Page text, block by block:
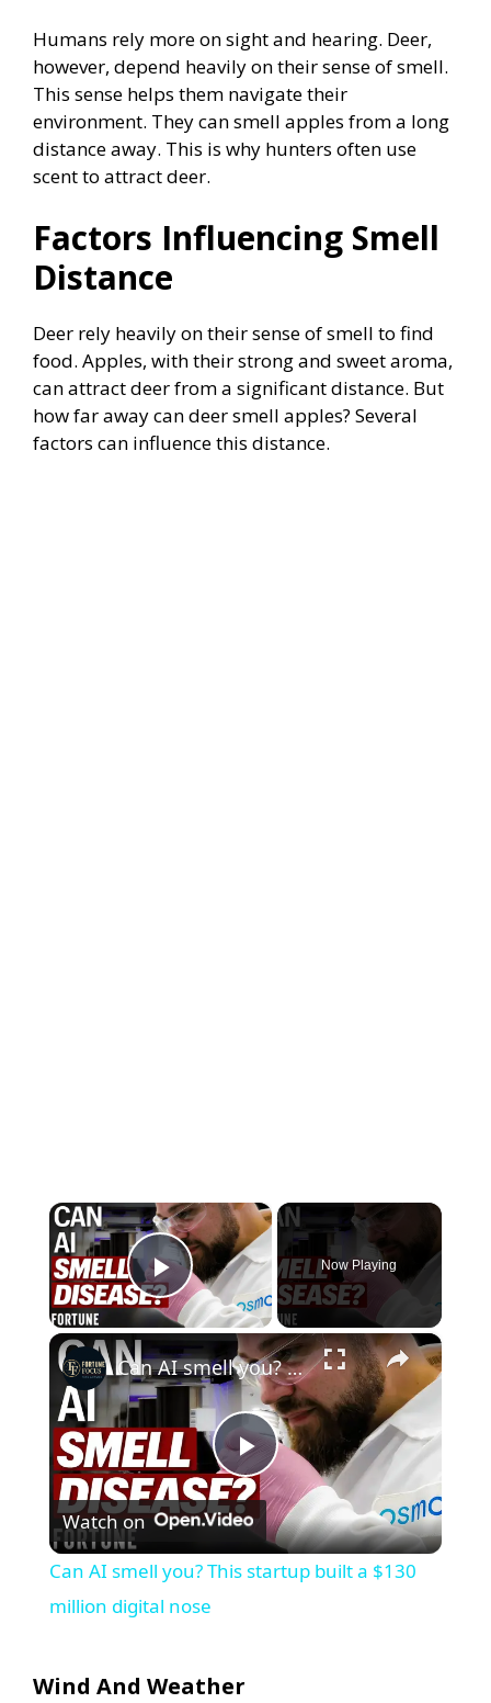
Humans rely more on sight and hearing. Deer,
however, depend heavily on their sense of smell.
This sense helps them navigate their
environment. They can smell apples from a long
distance away. This is why hunters often use
scent to attract deer.
Factors Influencing Smell
Distance
Deer rely heavily on their sense of smell to find
food. Apples, with their strong and sweet aroma,
can attract deer from a significant distance. But
how far away can deer smell apples? Several
factors can influence this distance.
×
Play Video
Now Playing
×
P
l
Can AI smell you? This startup built a $130 million digital nose
Watch on
Can AI smell you? This startup built a $130
million digital nose
Wind And Weather